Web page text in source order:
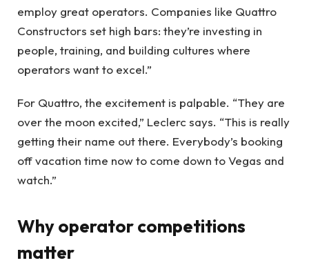
employ great operators. Companies like Quattro
Constructors set high bars: they’re investing in
people, training, and building cultures where
operators want to excel.”
For Quattro, the excitement is palpable. “They are
over the moon excited,” Leclerc says. “This is really
getting their name out there. Everybody’s booking
off vacation time now to come down to Vegas and
watch.”
Why operator competitions
matter